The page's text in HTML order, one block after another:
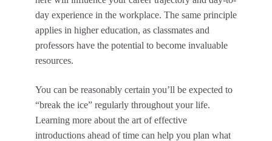
day experience in the workplace. The same principle
applies in higher education, as classmates and
professors have the potential to become invaluable
resources.
You can be reasonably certain you’ll be expected to
“break the ice” regularly throughout your life.
Learning more about the art of effective
introductions ahead of time can help you plan what